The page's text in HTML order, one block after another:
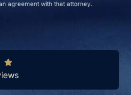
agreement with that attorney.